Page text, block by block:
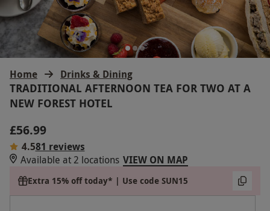
Home Drinks & Dining
TRADITIONAL AFTERNOON TEA FOR TWO AT A
NEW FOREST HOTEL
£56.99
4.581 reviews
Available at 2 locations VIEW ON MAP
Extra 15% off today* | Use code SUN15